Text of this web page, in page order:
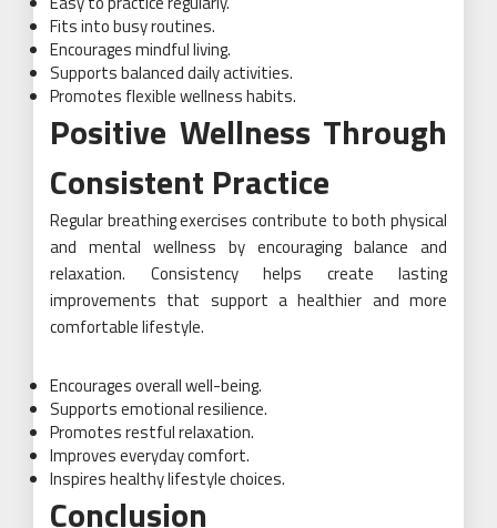
Fits into busy routines.
Encourages mindful living.
Supports balanced daily activities.
Promotes flexible wellness habits.
Positive Wellness Through
Consistent Practice
Regular breathing exercises contribute to both physical
and mental wellness by encouraging balance and
relaxation. Consistency helps create lasting
improvements that support a healthier and more
comfortable lifestyle.
Encourages overall well-being.
Supports emotional resilience.
Promotes restful relaxation.
Improves everyday comfort.
Inspires healthy lifestyle choices.
Conclusion